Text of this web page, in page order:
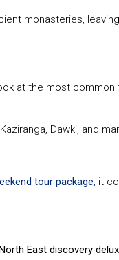
monasteries,
at the most
Dawki, and
tour package it
East discovery